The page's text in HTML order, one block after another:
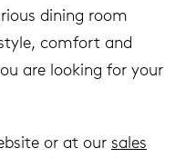
dining room
comfort and
are looking for your
or at our sales